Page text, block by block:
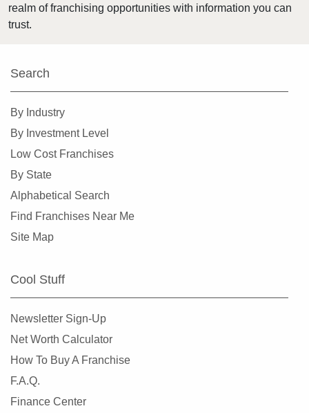
Longmont, Colorado
realm of franchising opportunities with information you can
trust.
Search
By Industry
By Investment Level
Low Cost Franchises
By State
Alphabetical Search
Find Franchises Near Me
Site Map
Cool Stuff
Newsletter Sign-Up
Net Worth Calculator
How To Buy A Franchise
F.A.Q.
Finance Center